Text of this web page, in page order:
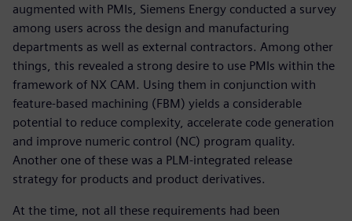
augmented with PMIs, Siemens Energy conducted a survey
among users across the design and manufacturing
departments as well as external contractors. Among other
things, this revealed a strong desire to use PMIs within the
framework of NX CAM. Using them in conjunction with
feature-based machining (FBM) yields a considerable
potential to reduce complexity, accelerate code generation
and improve numeric control (NC) program quality.
Another one of these was a PLM-integrated release
strategy for products and product derivatives.
At the time, not all these requirements had been